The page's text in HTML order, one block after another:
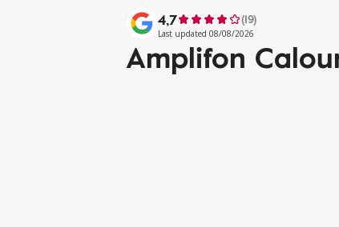
4,7 (19)
Last updated 08/08/2026
Amplifon